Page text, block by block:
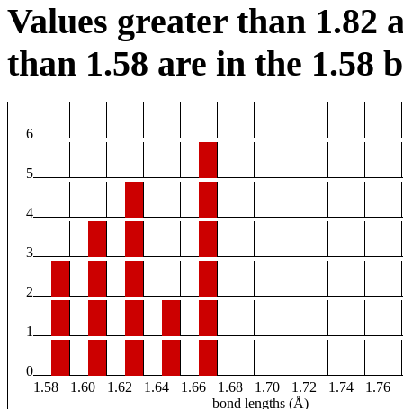
Values greater than 1.82
than 1.58 are in the 1.58
6
5
4
3
2
1
0
1.58
1.60 1.62 1.64 1.66 1.68 1.70 1.72 1.74 1.76
bond lengths (Å)